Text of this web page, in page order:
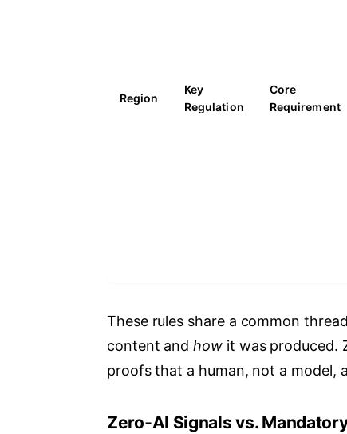
Region
Key
Regulation
Core
Requirement
These rules share a common
content andhowit was produced.
proofs that a human, not a model,
Zero‑AI Signals vs.